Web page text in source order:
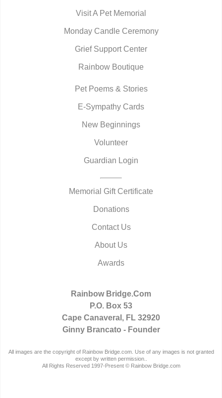
Visit A Pet Memorial
Monday Candle Ceremony
Grief Support Center
Rainbow Boutique
Pet Poems & Stories
E-Sympathy Cards
New Beginnings
Volunteer
Guardian Login
Memorial Gift Certificate
Donations
Contact Us
About Us
Awards
Rainbow Bridge.Com
P.O. Box 53
Cape Canaveral, FL 32920
Ginny Brancato - Founder
All images are the copyright of Rainbow Bridge.com. Use of any images is not granted
except by written permission..
All Rights Reserved 1997-Present © Rainbow Bridge.com